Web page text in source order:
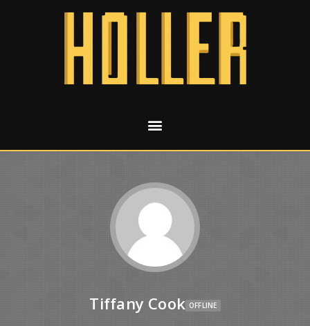
Tiffany Cook OFFLINE